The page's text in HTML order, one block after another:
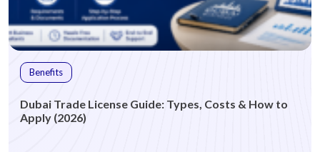
Benefits
Dubai Trade License Guide: Types, Costs & How to
Apply (2026)